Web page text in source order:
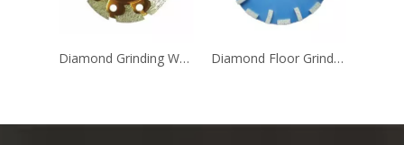
Diamond Grinding Wheel with T Shape Diamond Floor Grinding Disc for Single Head Floor Grinder